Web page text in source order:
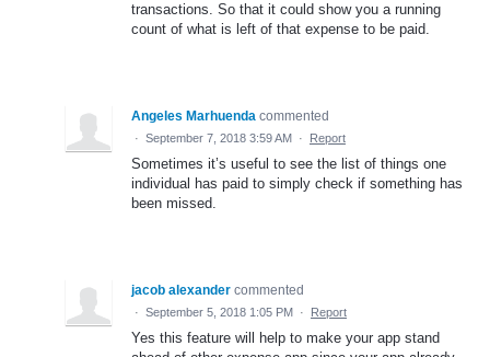
transactions. So that it could show you a running
count of what is left of that expense to be paid.
Angeles Marhuenda commented
· September 7, 2018 3:59 AM · Report
Sometimes it’s useful to see the list of things one
individual has paid to simply check if something has
been missed.
jacob alexander commented
· September 5, 2018 1:05 PM · Report
Yes this feature will help to make your app stand